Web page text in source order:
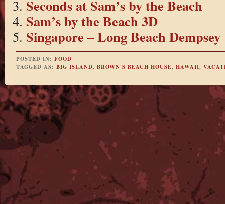
Seconds at Sam’s by the Beach
Sam’s by the Beach 3D
Singapore – Long Beach Dempsey
POSTED IN: FOOD
TAGGED AS: BIG ISLAND, BROWN'S BEACH HOUSE, HAWAII,